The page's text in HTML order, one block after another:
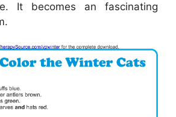
It becomes an fascinating